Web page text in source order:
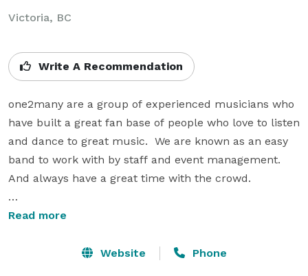
Victoria, BC
Write A Recommendation
one2many are a group of experienced musicians who
have built a great fan base of people who love to listen
and dance to great music.  We are known as an easy
band to work with by staff and event management.
And always have a great time with the crowd.
Dave Jensen – Singer
Toronto touring extensively through central Canada
Read more
Website Phone